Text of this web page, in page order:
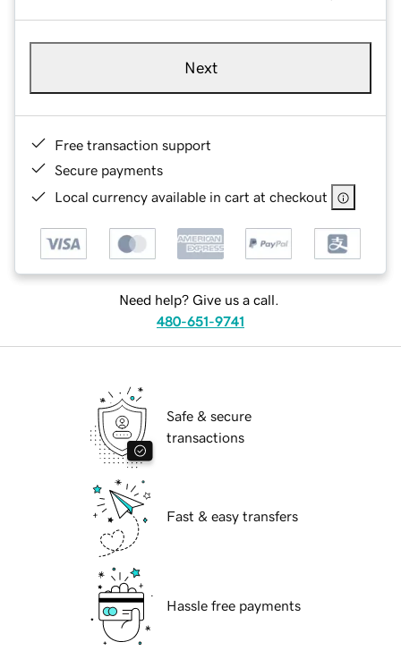
Next
Free transaction support
Secure payments
Local currency available in cart at checkout
Need help? Give us a call.
480-651-9741
Safe & secure
transactions
Fast & easy transfers
Hassle free payments